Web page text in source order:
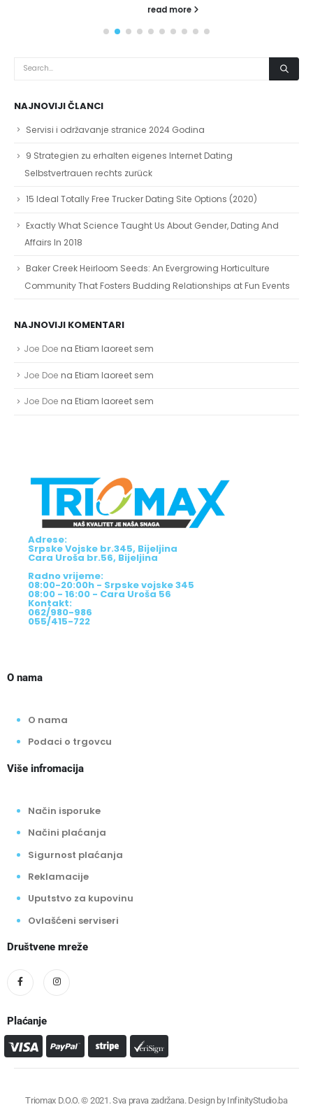
NAJNOVIJI ČLANCI
Servisi i održavanje stranice 2024 Godina
9 Strategien zu erhalten eigenes Internet Dating
Selbstvertrauen rechts zurück
15 Ideal Totally Free Trucker Dating Site Options (2020)
Exactly What Science Taught Us About Gender, Dating And
Affairs In 2018
Baker Creek Heirloom Seeds: An Evergrowing Horticulture
Community That Fosters Budding Relationships at Fun Events
NAJNOVIJI KOMENTARI
Joe Doe na Etiam laoreet sem
Joe Doe na Etiam laoreet sem
Joe Doe na Etiam laoreet sem
Adrese:
Srpske Vojske br.345, Bijeljina
Cara Uroša br.56, Bijeljina
Radno vrijeme:
08:00-20:00h - Srpske vojske 345
08:00 - 16:00 - Cara Uroša 56
Kontakt:
062/980-986
055/415-722
O nama
O nama
Podaci o trgovcu
Više infromacija
Način isporuke
Načini plaćanja
Sigurnost plaćanja
Reklamacije
Uputstvo za kupovinu
Ovlašćeni serviseri
Društvene mreže
Plaćanje
Triomax D.O.O. © 2021. Sva prava zadržana. Design by InfinityStudio.ba